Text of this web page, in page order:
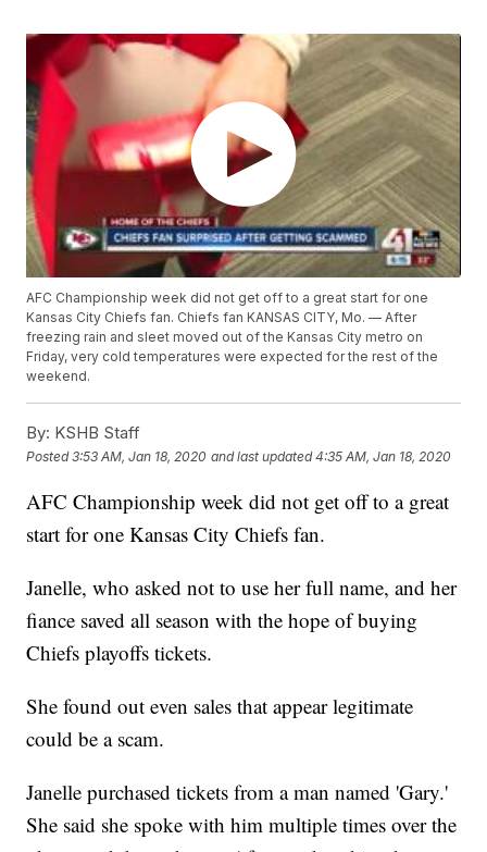
AFC Championship week did not get off to a great start for one
Kansas City Chiefs fan. Chiefs fan KANSAS CITY, Mo. — After
freezing rain and sleet moved out of the Kansas City metro on
Friday, very cold temperatures were expected for the rest of the
weekend.
By: KSHB Staff
Posted3:53 AM, Jan 18, 2020 and last updated 4:35 AM, Jan 18, 2020
AFC Championship week did not get off to a great
start for one Kansas City Chiefs fan.
Janelle, who asked not to use her full name, and her
fiance saved all season with the hope of buying
Chiefs playoffs tickets.
She found out even sales that appear legitimate
could be a scam.
Janelle purchased tickets from a man named 'Gary.'
She said she spoke with him multiple times over the